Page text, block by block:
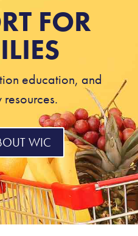
FOR
education, and
WIC